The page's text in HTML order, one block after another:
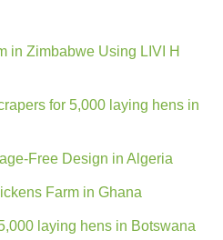
in Zimbabwe Using LIVI H
for 5,000 laying hens in
Free Design in Algeria
Farm in Ghana
laying hens in Botswana